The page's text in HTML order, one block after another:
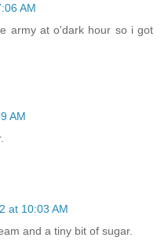
AM
army at o'dark hour so i got
AM
at 10:03 AM
and a tiny bit of sugar.